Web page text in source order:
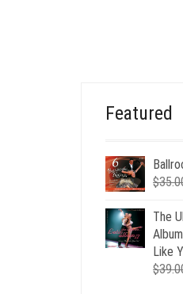
Featured
$
The
Like
$